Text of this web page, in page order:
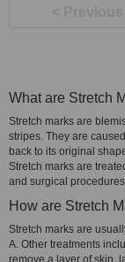
What are Stretch
Stretch marks are
stripes. They are
back to its original
Stretch marks are
and surgical
How are Stretch
Stretch marks are
A. Other treatments
remove a layer of skin,